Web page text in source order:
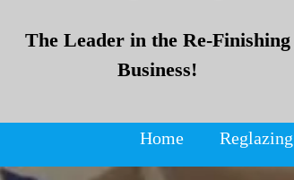
The Leader in the Re-Finishing
Business!
Home